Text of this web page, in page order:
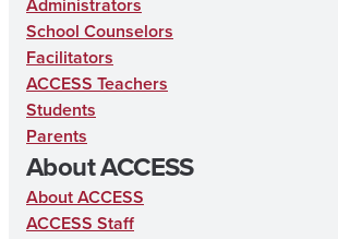
School Counselors
Facilitators
ACCESS Teachers
Students
Parents
About ACCESS
About ACCESS
ACCESS Staff